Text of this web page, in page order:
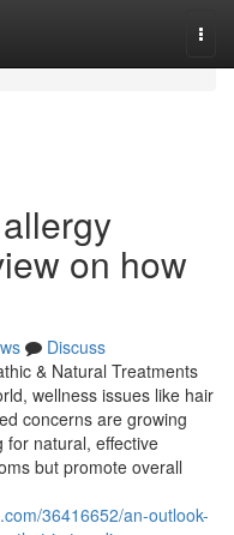
on how
Discuss
& Natural Treatments
wellness issues like hair
concerns are growing
for natural, effective
but promote overall
36416652/an-outlook-